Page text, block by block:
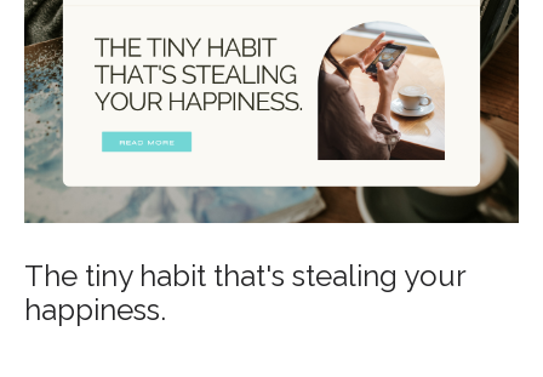
The tiny habit that's stealing your
happiness.